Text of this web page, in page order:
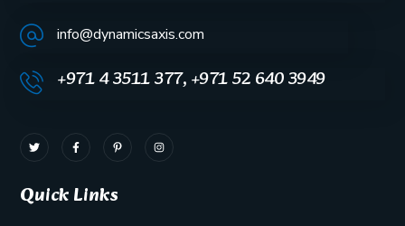
info@dynamicsaxis.com
+971 4 3511 377, +971 52 640 3949
Quick Links